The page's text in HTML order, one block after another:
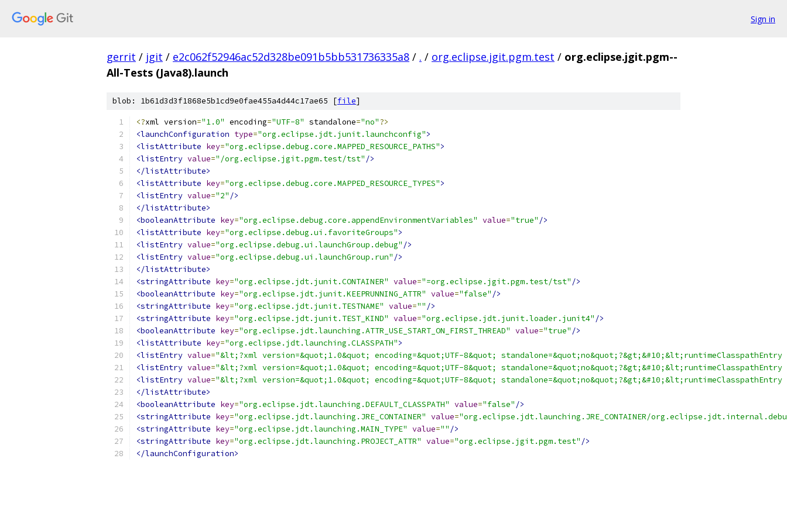
Sign in
gerrit / jgit / e2c062f52946ac52d328be091b5bb531736335a8 / . / org.eclipse.jgit.pgm.test / org.eclipse.jgit.pgm--
All-Tests (Java8).launch
blob: 1b61d3d3f1868e5b1cd9e0fae455a4d44c17ae65 [file]
<?xml version="1.0" encoding="UTF-8" standalone="no"?>
<launchConfiguration type="org.eclipse.jdt.junit.launchconfig">
<listAttribute key="org.eclipse.debug.core.MAPPED_RESOURCE_PATHS">
<listEntry value="/org.eclipse.jgit.pgm.test/tst" />
</listAttribute>
<listAttribute key="org.eclipse.debug.core.MAPPED_RESOURCE_TYPES">
<listEntry value="2" />
</listAttribute>
<booleanAttribute key="org.eclipse.debug.core.appendEnvironmentVariables" value="true" />
<listAttribute key="org.eclipse.debug.ui.favoriteGroups">
<listEntry value="org.eclipse.debug.ui.launchGroup.debug" />
<listEntry value="org.eclipse.debug.ui.launchGroup.run" />
</listAttribute>
<stringAttribute key="org.eclipse.jdt.junit.CONTAINER" value="=org.eclipse.jgit.pgm.test/tst" />
<booleanAttribute key="org.eclipse.jdt.junit.KEEPRUNNING_ATTR" value="false" />
<stringAttribute key="org.eclipse.jdt.junit.TESTNAME" value="" />
<stringAttribute key="org.eclipse.jdt.junit.TEST_KIND" value="org.eclipse.jdt.junit.loader.junit4" />
<booleanAttribute key="org.eclipse.jdt.launching.ATTR_USE_START_ON_FIRST_THREAD" value="true" />
<listAttribute key="org.eclipse.jdt.launching.CLASSPATH">
<listEntry value="&lt;?xml version=&quot;1.0&quot; encoding=&quot;UTF-8&quot;
<listEntry value="&lt;?xml version=&quot;1.0&quot; encoding=&quot;UTF-8&quot;
<listEntry value="&lt;?xml version=&quot;1.0&quot; encoding=&quot;UTF-8&quot;
</listAttribute>
<booleanAttribute key="org.eclipse.jdt.launching.DEFAULT_CLASSPATH" value="false" />
<stringAttribute key="org.eclipse.jdt.launching.JRE_CONTAINER" value="org.eclipse.jdt.launching.JRE_CONTAINER/
<stringAttribute key="org.eclipse.jdt.launching.MAIN_TYPE" value="" />
<stringAttribute key="org.eclipse.jdt.launching.PROJECT_ATTR" value="org.eclipse.jgit.pgm.test" />
</launchConfiguration>